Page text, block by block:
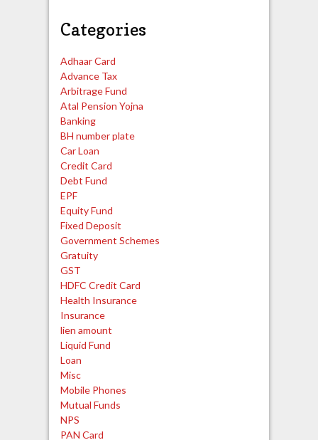
Categories
Adhaar Card
Advance Tax
Arbitrage Fund
Atal Pension Yojna
Banking
BH number plate
Car Loan
Credit Card
Debt Fund
EPF
Equity Fund
Fixed Deposit
Government Schemes
Gratuity
GST
HDFC Credit Card
Health Insurance
Insurance
lien amount
Liquid Fund
Loan
Misc
Mobile Phones
Mutual Funds
NPS
PAN Card